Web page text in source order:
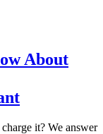
About
it? We answer